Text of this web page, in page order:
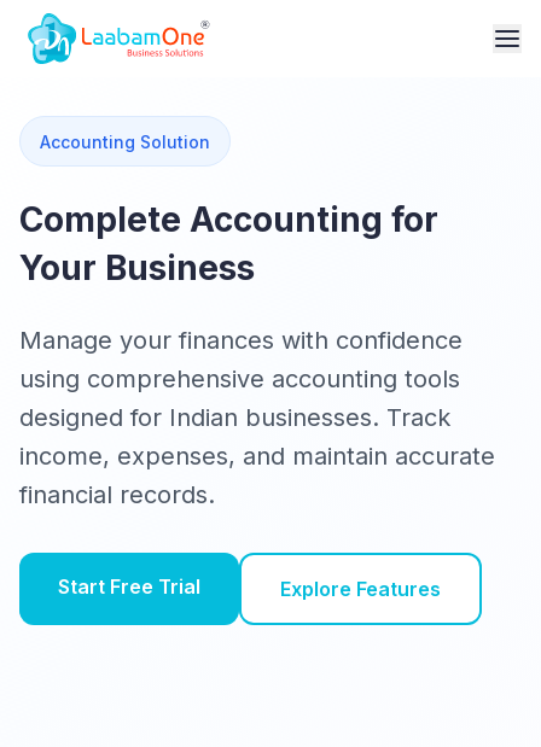
Accounting Solution
Complete Accounting for
Your Business
Manage your finances with confidence
using comprehensive accounting tools
designed for Indian businesses. Track
income, expenses, and maintain accurate
financial records.
Start Free Trial Explore Features